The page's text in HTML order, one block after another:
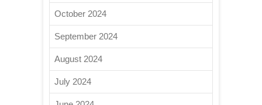
October 2024
September 2024
August 2024
July 2024